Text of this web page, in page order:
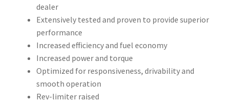
dealer
Extensively tested and proven to provide superior
performance
Increased efficiency and fuel economy
Increased power and torque
Optimized for responsiveness, drivability and
smooth operation
Rev-limiter raised